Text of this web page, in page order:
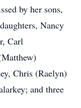
by her sons,
Nancy
Carl
Chris (Raelyn)
and three